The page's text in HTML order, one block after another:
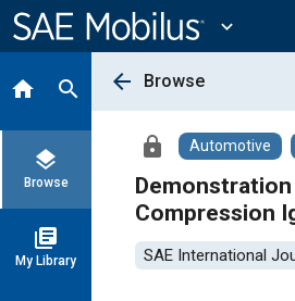
Content
expand_more
home search
layers
Browse
library_books
My Library
arrow_back Browse
lock Automotive
Demonstration
Compression
SAE International